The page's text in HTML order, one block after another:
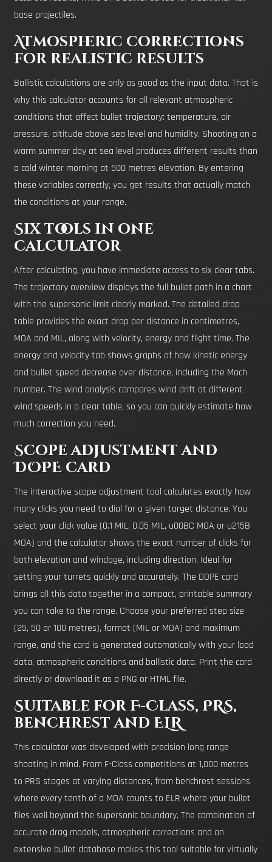
base projectiles.
Atmospheric corrections
for realistic results
Ballistic calculations are only as good as the input data. That is
why this calculator accounts for all relevant atmospheric
conditions that affect bullet trajectory: temperature, air
pressure, altitude above sea level and humidity. Shooting on a
warm summer day at sea level produces different results than
a cold winter morning at 500 metres elevation. By entering
these variables correctly, you get results that actually match
the conditions at your range.
Six tools in one
calculator
After calculating, you have immediate access to six clear tabs.
The trajectory overview displays the full bullet path in a chart
with the supersonic limit clearly marked. The detailed drop
table provides the exact drop per distance in centimetres,
MOA and MIL, along with velocity, energy and flight time. The
energy and velocity tab shows graphs of how kinetic energy
and bullet speed decrease over distance, including the Mach
number. The wind analysis compares wind drift at different
wind speeds in a clear table, so you can quickly estimate how
much correction you need.
Scope adjustment and
DOPE card
The interactive scope adjustment tool calculates exactly how
many clicks you need to dial for a given target distance. You
select your click value (0.1 MIL, 0.05 MIL, u00BC MOA or u215B
MOA) and the calculator shows the exact number of clicks for
both elevation and windage, including direction. Ideal for
setting your turrets quickly and accurately. The DOPE card
brings all this data together in a compact, printable summary
you can take to the range. Choose your preferred step size
(25, 50 or 100 metres), format (MIL or MOA) and maximum
range, and the card is generated automatically with your load
data, atmospheric conditions and ballistic data. Print the card
directly or download it as a PNG or HTML file.
Suitable for F-Class, PRS,
benchrest and ELR
This calculator was developed with precision long range
shooting in mind. From F-Class competitions at 1,000 metres
to PRS stages at varying distances, from benchrest sessions
where every tenth of a MOA counts to ELR where your bullet
flies well beyond the supersonic boundary. The combination of
accurate drag models, atmospheric corrections and an
extensive bullet database makes this tool suitable for virtually